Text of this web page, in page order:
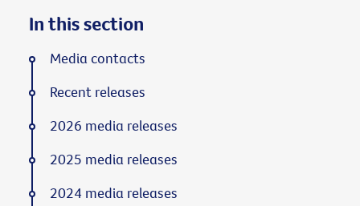
In this section
Media contacts
Recent releases
2026 media releases
2025 media releases
2024 media releases